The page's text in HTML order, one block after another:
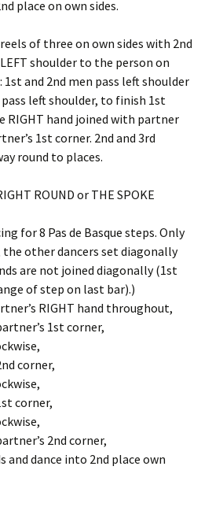
place on own sides.
of three on own sides with 2nd
shoulder to the person on
1st and 2nd men pass left shoulder
left shoulder, to finish 1st
RIGHT hand joined with partner
1st corner. 2nd and 3rd
round to places.
ROUND or THE SPOKE
for 8 Pas de Basque steps. Only
the other dancers set diagonally
are not joined diagonally (1st
of step on last bar).)
RIGHT hand throughout,
1st corner,
corner,
corner,
2nd corner,
dance into 2nd place own